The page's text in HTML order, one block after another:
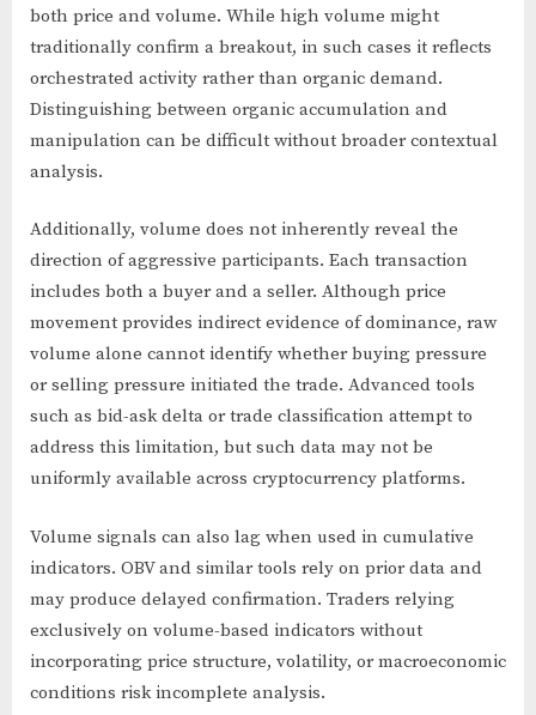
both price and volume. While high volume might
traditionally confirm a breakout, in such cases it reflects
orchestrated activity rather than organic demand.
Distinguishing between organic accumulation and
manipulation can be difficult without broader contextual
analysis.
Additionally, volume does not inherently reveal the
direction of aggressive participants. Each transaction
includes both a buyer and a seller. Although price
movement provides indirect evidence of dominance, raw
volume alone cannot identify whether buying pressure
or selling pressure initiated the trade. Advanced tools
such as bid-ask delta or trade classification attempt to
address this limitation, but such data may not be
uniformly available across cryptocurrency platforms.
Volume signals can also lag when used in cumulative
indicators. OBV and similar tools rely on prior data and
may produce delayed confirmation. Traders relying
exclusively on volume-based indicators without
incorporating price structure, volatility, or macroeconomic
conditions risk incomplete analysis.